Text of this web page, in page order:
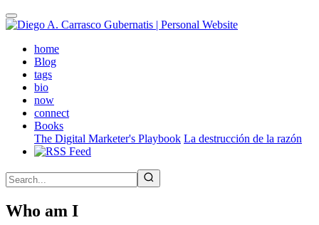
Skip
to
contenthome(active)
Blog
tags
bio
now
connect
Books
The Digital Marketer's Playbook La destrucción de la razón
Who am I